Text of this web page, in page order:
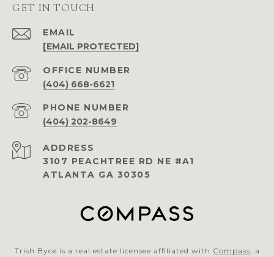
GET IN TOUCH
EMAIL
[EMAIL PROTECTED]
(404) 668-6621
PHONE NUMBER
(404) 202-8649
ADDRESS
3107 PEACHTREE RD NE #A1
ATLANTA GA 30305
Trish Byce is a real estate licensee affiliated with Compass, a